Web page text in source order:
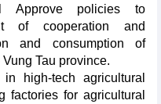
Approve policies to
of cooperation and
and consumption of
Tau province.
high-tech agricultural
factories for agricultural